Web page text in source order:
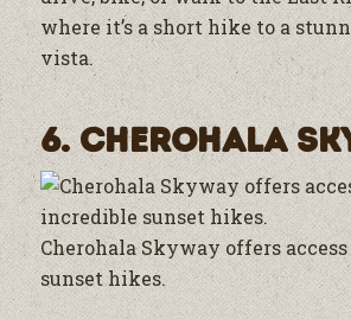
where it’s a short hike to a
vista.
6. Cherohala
Cherohala Skyway offers
sunset hikes.